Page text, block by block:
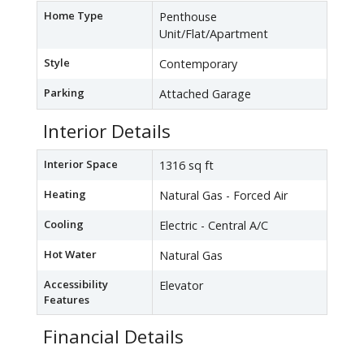
Home Type
Penthouse
Unit/Flat/Apartment
Style Contemporary
Parking Attached Garage
Interior Details
Interior Space 1316 sq ft
Heating Natural Gas - Forced Air
Cooling Electric - Central A/C
Hot Water Natural Gas
Accessibility
Features
Elevator
Financial Details